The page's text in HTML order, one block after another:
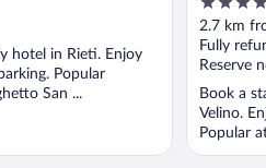
hotel in Rieti. Enjoy
Popular
San ...
out
of
5
2.7 km
Fully
Reserve
Book a
Velino.
Popular